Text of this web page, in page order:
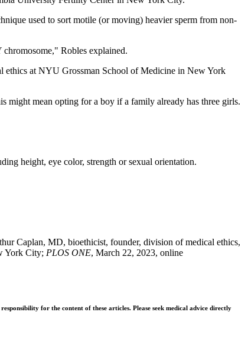
used to sort motile (or moving) heavier sperm from non-
Robles explained.
ethics at NYU Grossman School of Medicine in New York
might mean opting for a boy if a family already has three girls.
height, eye color, strength or sexual orientation.
Caplan, MD, bioethicist, founder, division of medical ethics,
York City; PLOS ONE, March 22, 2023, online
for the content of these articles. Please seek medical advice directly